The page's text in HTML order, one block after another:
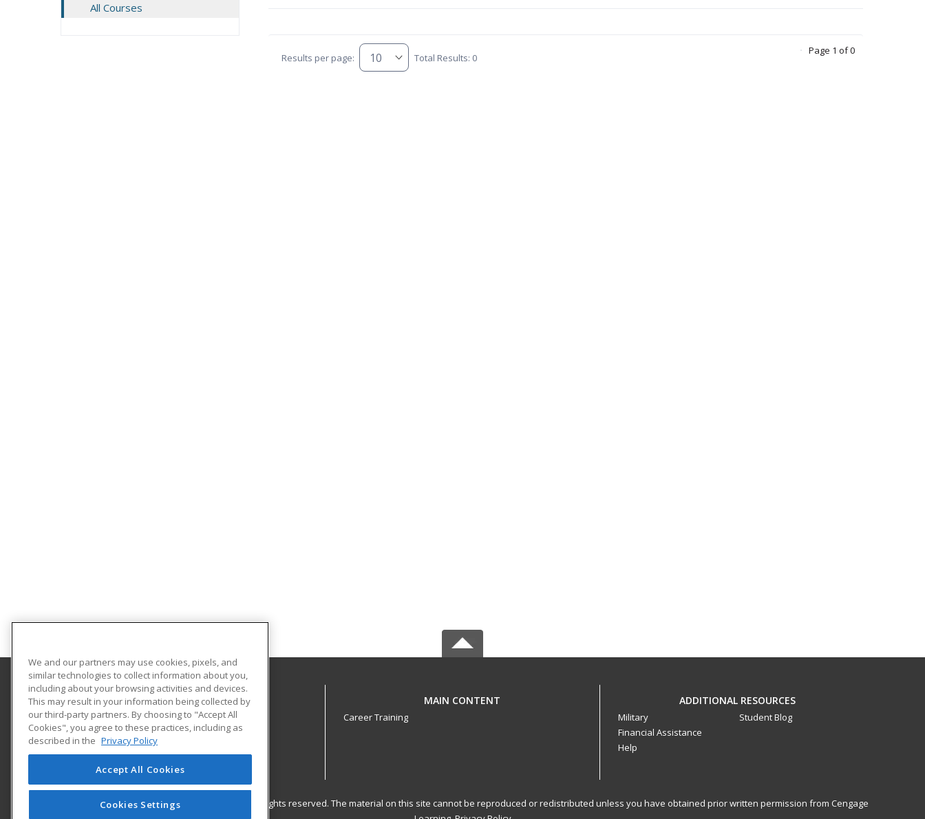
All Courses
Results per page: Total Results: 0
Page 1 of 0
Gateway Technical College
3520 30th Avenue
Kenosha, WI 53144 US
MAIN CONTENT
Career Training
ADDITIONAL RESOURCES
Military
Financial Assistance
Help
Student Blog
© 2026 ed2go, a division of Cengage Learning. All rights reserved. The material on this site cannot be reproduced or redistributed unless you have obtained prior written permission from Cengage
We and our partners may use cookies, pixels, and
similar technologies to collect information about you,
including about your browsing activities and devices.
This may result in your information being collected by
our third-party partners. By choosing to "Accept All
Cookies", you agree to these practices, including as
described in the Privacy Policy
Accept All Cookies
Cookies Settings